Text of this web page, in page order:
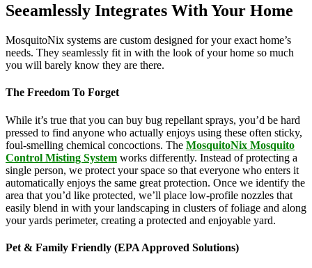
Seeamlessly Integrates With Your Home
MosquitoNix systems are custom designed for your exact home’s
needs. They seamlessly fit in with the look of your home so much
you will barely know they are there.
The Freedom To Forget
While it’s true that you can buy bug repellant sprays, you’d be hard
pressed to find anyone who actually enjoys using these often sticky,
foul-smelling chemical concoctions. The MosquitoNix Mosquito
Control Misting System works differently. Instead of protecting a
single person, we protect your space so that everyone who enters it
automatically enjoys the same great protection. Once we identify the
area that you’d like protected, we’ll place low-profile nozzles that
easily blend in with your landscaping in clusters of foliage and along
your yards perimeter, creating a protected and enjoyable yard.
Pet & Family Friendly (EPA Approved Solutions)